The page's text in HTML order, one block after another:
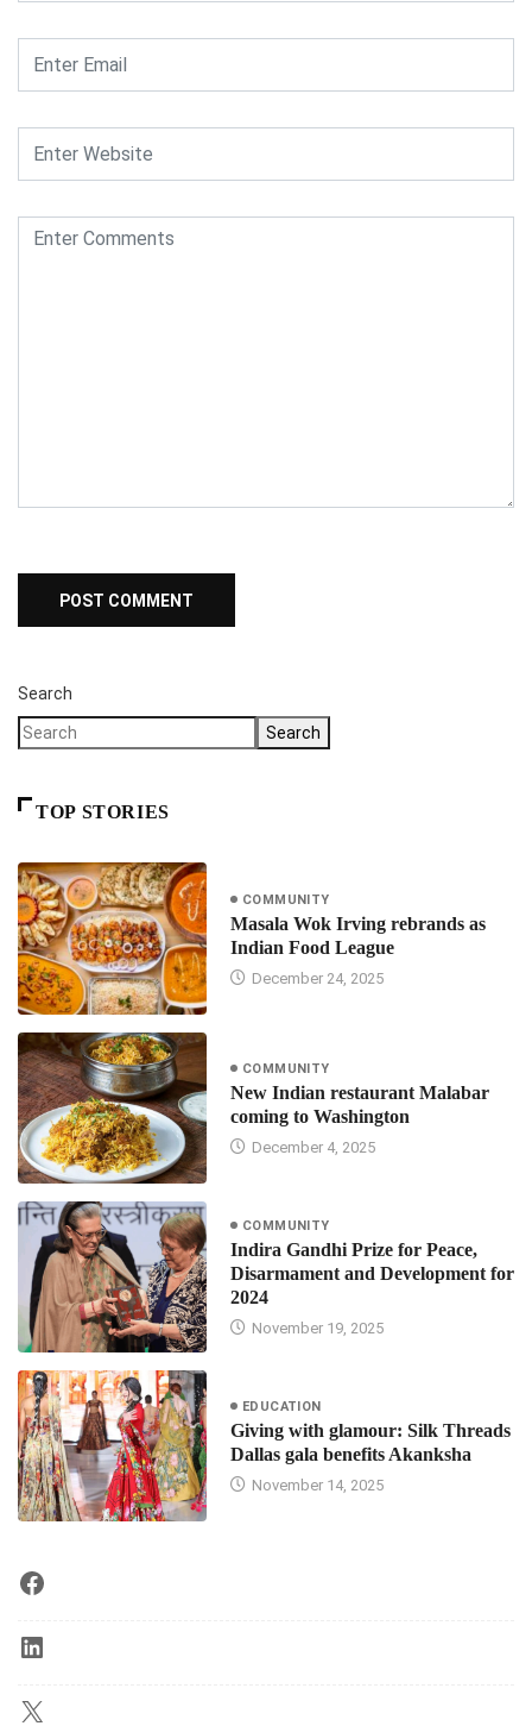
Search
Search
TOP STORIES
COMMUNITY
Masala Wok Irving rebrands as
Indian Food League
December 24, 2025
COMMUNITY
New Indian restaurant Malabar
coming to Washington
December 4, 2025
COMMUNITY
Indira Gandhi Prize for Peace,
Disarmament and Development for
2024
November 19, 2025
EDUCATION
Giving with glamour: Silk Threads
Dallas gala benefits Akanksha
November 14, 2025